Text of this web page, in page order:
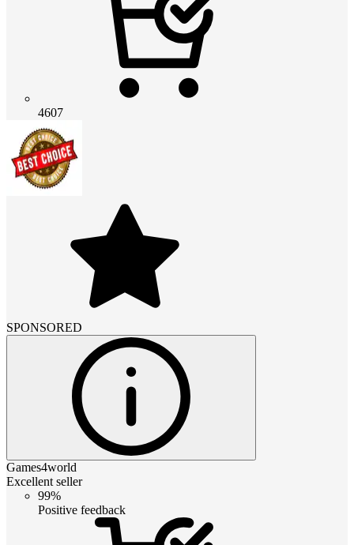
4607
SPONSORED
Games4world
Excellent seller
99%
Positive feedback